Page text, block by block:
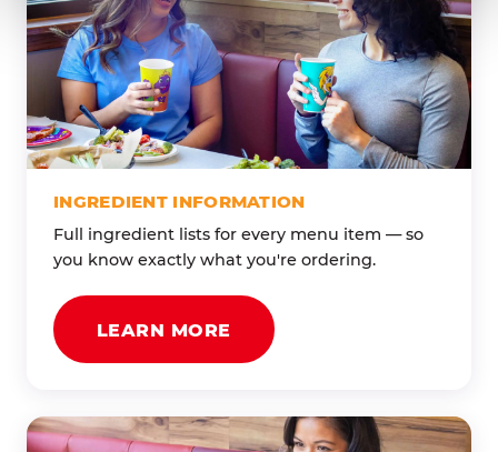
INGREDIENT INFORMATION
Full ingredient lists for every menu item — so
you know exactly what you're ordering.
LEARN MORE